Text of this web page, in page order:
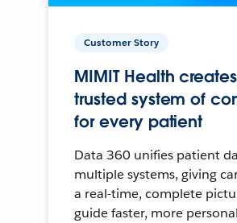
Customer Story
MIMIT Health
trusted system of
for every patient
Data 360 unifies patient
multiple systems, giving
a real-time, complete
guide faster, more